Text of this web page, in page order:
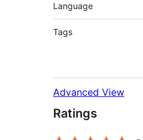
Language
Tags
Advanced View
Ratings